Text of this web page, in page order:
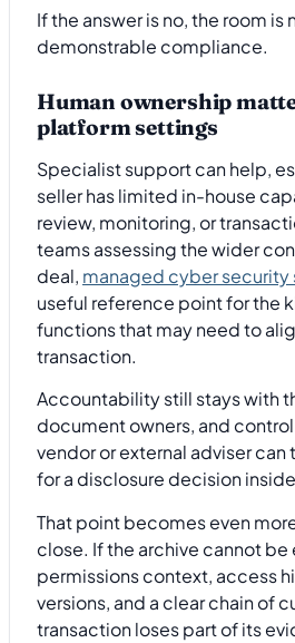
If the answer is no, the room
demonstrable compliance.
Human ownership
platform settings
Specialist support can help,
seller has limited in-house
review, monitoring, or
teams assessing the wider
deal, managed cyber security
useful reference point for the
functions that may need to
transaction.
Accountability still stays with
document owners, and
vendor or external adviser
for a disclosure decision
That point becomes even
close. If the archive cannot
permissions context, access
versions, and a clear chain of
transaction loses part of its